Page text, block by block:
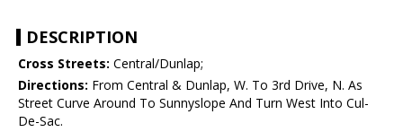
DESCRIPTION
Cross Streets: Central/Dunlap;
Directions: From Central & Dunlap, W. To 3rd Drive, N. As
Street Curve Around To Sunnyslope And Turn West Into Cul-
De-Sac.